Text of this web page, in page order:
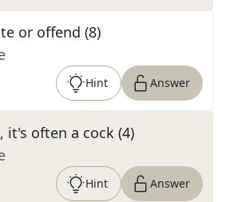
or offend (8)
Hint Answer
it's often a cock (4)
Hint Answer